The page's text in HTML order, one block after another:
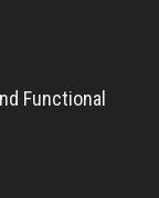
Functional